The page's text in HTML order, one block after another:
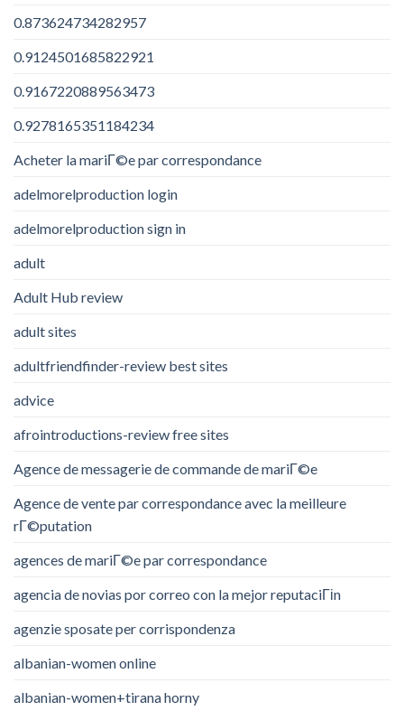
0.873624734282957
0.9124501685822921
0.9167220889563473
0.9278165351184234
Acheter la mariГ©e par correspondance
adelmorelproduction login
adelmorelproduction sign in
adult
Adult Hub review
adult sites
adultfriendfinder-review best sites
advice
afrointroductions-review free sites
Agence de messagerie de commande de mariГ©e
Agence de vente par correspondance avec la meilleure
rГ©putation
agences de mariГ©e par correspondance
agencia de novias por correo con la mejor reputaciГіn
agenzie sposate per corrispondenza
albanian-women online
albanian-women+tirana horny